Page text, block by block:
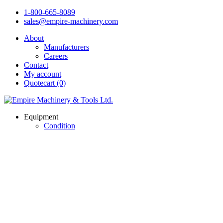
1-800-665-8089
sales@empire-machinery.com
About
Manufacturers
Careers
Contact
My account
Quotecart (0)
Equipment
Condition